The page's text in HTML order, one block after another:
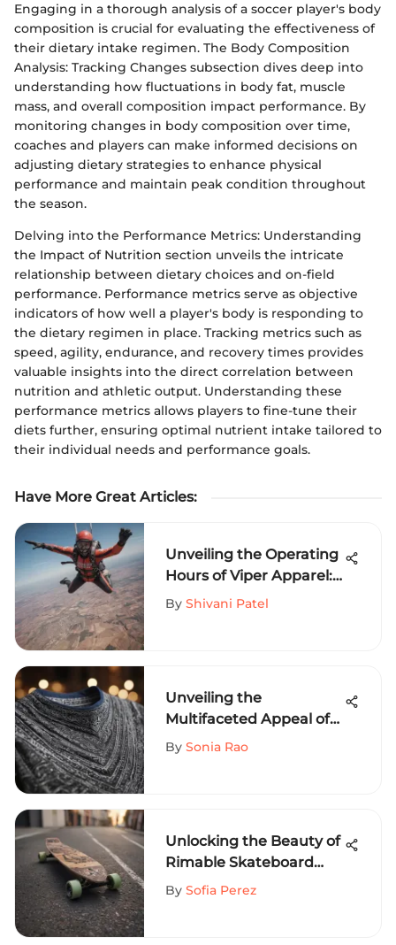
Engaging in a thorough analysis of a soccer player's body
composition is crucial for evaluating the effectiveness of
their dietary intake regimen. The Body Composition
Analysis: Tracking Changes subsection dives deep into
understanding how fluctuations in body fat, muscle
mass, and overall composition impact performance. By
monitoring changes in body composition over time,
coaches and players can make informed decisions on
adjusting dietary strategies to enhance physical
performance and maintain peak condition throughout
the season.
Delving into the Performance Metrics: Understanding
the Impact of Nutrition section unveils the intricate
relationship between dietary choices and on-field
performance. Performance metrics serve as objective
indicators of how well a player's body is responding to
the dietary regimen in place. Tracking metrics such as
speed, agility, endurance, and recovery times provides
valuable insights into the direct correlation between
nutrition and athletic output. Understanding these
performance metrics allows players to fine-tune their
diets further, ensuring optimal nutrient intake tailored to
their individual needs and performance goals.
Have More Great Articles:
Unveiling the Operating
Hours of Viper Apparel:
An In-Depth Guide for
By Shivani Patel
Unveiling the
Multifaceted Appeal of
Bandana Tee Shirts in
By Sonia Rao
Unlocking the Beauty of
Rimable Skateboard
Longboards: A
By Sofia Perez